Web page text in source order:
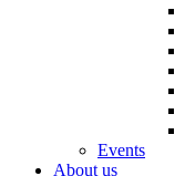
Events
About us